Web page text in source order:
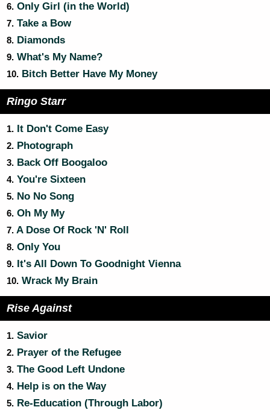
6. Only Girl (in the World)
7. Take a Bow
8. Diamonds
9. What's My Name?
10. Bitch Better Have My Money
Ringo Starr
1. It Don't Come Easy
2. Photograph
3. Back Off Boogaloo
4. You're Sixteen
5. No No Song
6. Oh My My
7. A Dose Of Rock 'N' Roll
8. Only You
9. It's All Down To Goodnight Vienna
10. Wrack My Brain
Rise Against
1. Savior
2. Prayer of the Refugee
3. The Good Left Undone
4. Help is on the Way
5. Re-Education (Through Labor)